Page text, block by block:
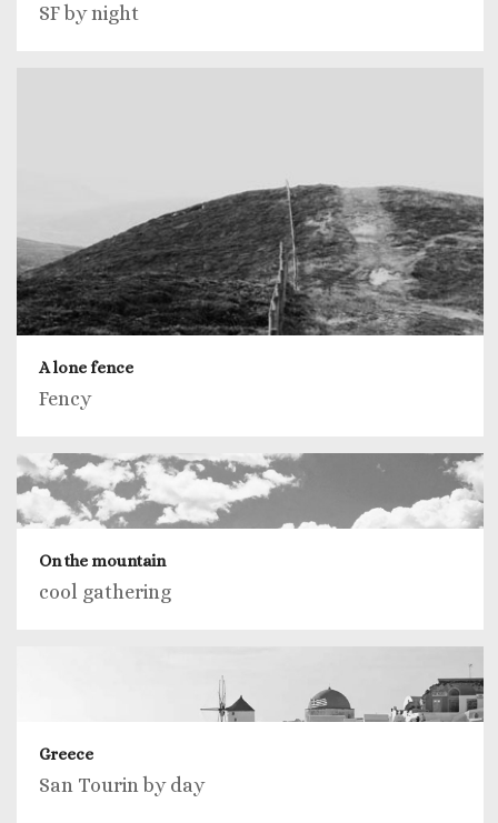
SF by night
A lone fence
Fency
On the mountain
cool gathering
Greece
San Tourin by day